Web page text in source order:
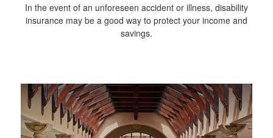
In the event of an unforeseen accident or illness, disability
insurance may be a good way to protect your income and
savings.